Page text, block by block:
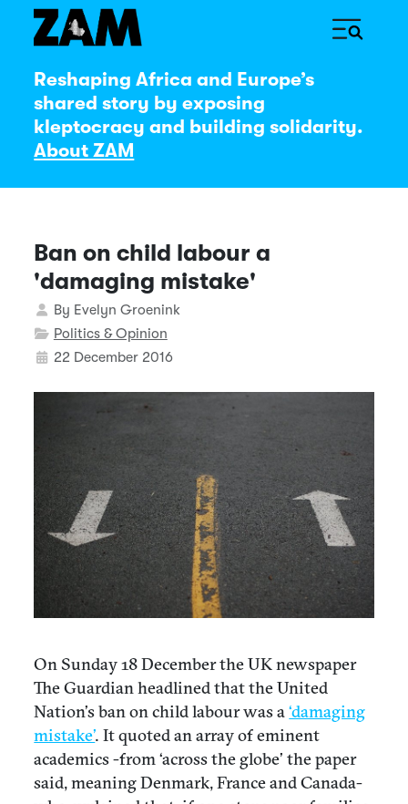
Reshaping Africa and Europe’s
shared story by exposing
kleptocracy and building solidarity.
About ZAM
Ban on child labour a
'damaging mistake'
Details
By Evelyn Groenink
Politics & Opinion
22 December 2016
On Sunday 18 December the UK newspaper
The Guardian headlined that the United
Nation’s ban on child labour was a‘damaging
mistake’. It quoted an array of eminent
academics -from ‘across the globe’ the paper
said, meaning Denmark, France and Canada-